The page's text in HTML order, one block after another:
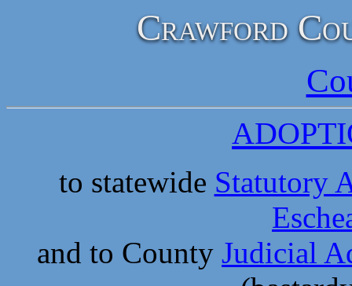
Crawford
to statewide Statutory
and to County Judicial